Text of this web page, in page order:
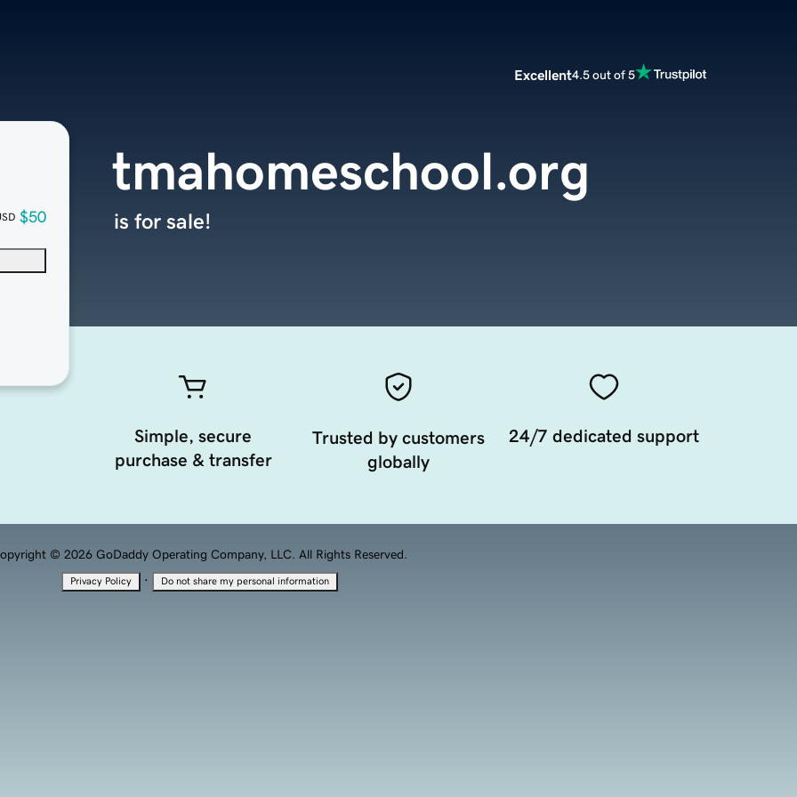
Excellent4.5 out of 5
$50
tmahomeschool.org
is for sale!
Simple, secure
purchase & transfer
Trusted by customers
globally
24/7 dedicated support
© 2026 GoDaddy Operating Company, LLC. All Rights Reserved.
Privacy Policy · Do not share my personal information